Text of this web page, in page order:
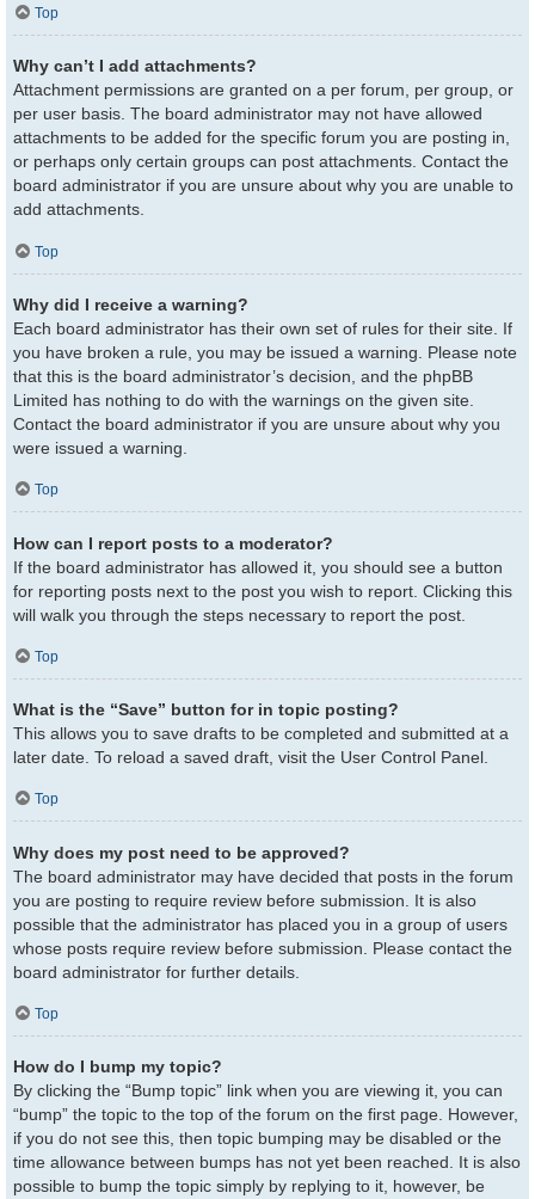
Top
Why can’t I add attachments?
Attachment permissions are granted on a per forum, per group, or
per user basis. The board administrator may not have allowed
attachments to be added for the specific forum you are posting in,
or perhaps only certain groups can post attachments. Contact the
board administrator if you are unsure about why you are unable to
add attachments.
Top
Why did I receive a warning?
Each board administrator has their own set of rules for their site. If
you have broken a rule, you may be issued a warning. Please note
that this is the board administrator’s decision, and the phpBB
Limited has nothing to do with the warnings on the given site.
Contact the board administrator if you are unsure about why you
were issued a warning.
Top
How can I report posts to a moderator?
If the board administrator has allowed it, you should see a button
for reporting posts next to the post you wish to report. Clicking this
will walk you through the steps necessary to report the post.
Top
What is the “Save” button for in topic posting?
This allows you to save drafts to be completed and submitted at a
later date. To reload a saved draft, visit the User Control Panel.
Top
Why does my post need to be approved?
The board administrator may have decided that posts in the forum
you are posting to require review before submission. It is also
possible that the administrator has placed you in a group of users
whose posts require review before submission. Please contact the
board administrator for further details.
Top
How do I bump my topic?
By clicking the “Bump topic” link when you are viewing it, you can
“bump” the topic to the top of the forum on the first page. However,
if you do not see this, then topic bumping may be disabled or the
time allowance between bumps has not yet been reached. It is also
possible to bump the topic simply by replying to it, however, be